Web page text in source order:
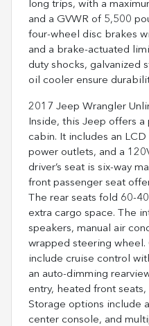
long trips, with a
and a GVWR of 5,500
four-wheel disc brakes
and a brake-actuated
duty shocks, galvanized
oil cooler ensure
2017 Jeep Wrangler
Inside, this Jeep offers
cabin. It includes an
power outlets, and a
driver’s seat is six-way
front passenger seat
The rear seats fold 60-
extra cargo space. The
speakers, manual air
wrapped steering wheel.
include cruise control
an auto-dimming
entry, heated front
Storage options include
center console, and